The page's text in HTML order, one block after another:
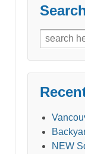
Search
for:
NEW